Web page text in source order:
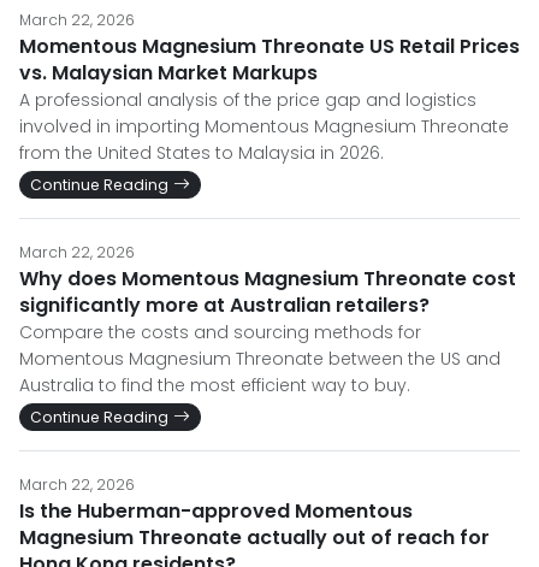
March 22, 2026
Momentous Magnesium Threonate US Retail Prices
vs. Malaysian Market Markups
A professional analysis of the price gap and logistics
involved in importing Momentous Magnesium Threonate
from the United States to Malaysia in 2026.
Continue Reading
March 22, 2026
Why does Momentous Magnesium Threonate cost
significantly more at Australian retailers?
Compare the costs and sourcing methods for
Momentous Magnesium Threonate between the US and
Australia to find the most efficient way to buy.
Continue Reading
March 22, 2026
Is the Huberman-approved Momentous
Magnesium Threonate actually out of reach for